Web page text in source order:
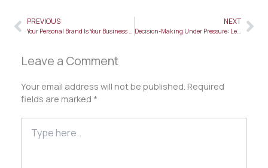
Prev
PREVIOUS NEXT
Decision-Making Under Pressure: Lessons from Biblical Leadership
Leave a Comment
Your email address will not be published. Required
fields are marked *
here..